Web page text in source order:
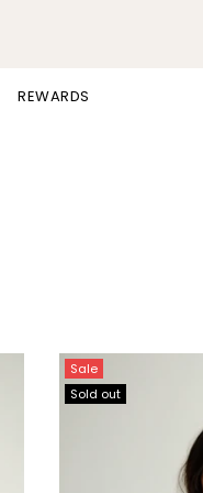
REWARDS
Sale
Sold out